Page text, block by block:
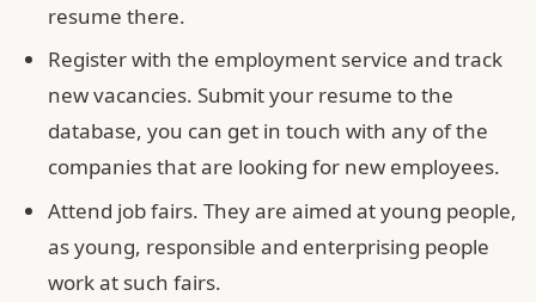
resume there.
Register with the employment service and track
new vacancies. Submit your resume to the
database, you can get in touch with any of the
companies that are looking for new employees.
Attend job fairs. They are aimed at young people,
as young, responsible and enterprising people
work at such fairs.